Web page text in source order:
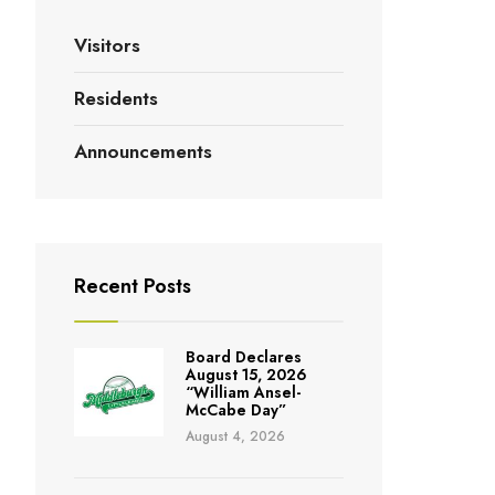
Visitors
Residents
Announcements
Recent Posts
Board Declares
August 15, 2026
“William Ansel-
McCabe Day”
August 4, 2026